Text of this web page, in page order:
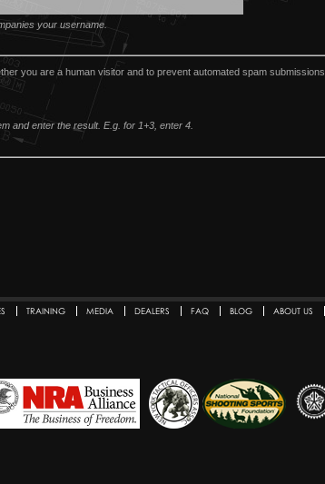
your username.
you are a human visitor and to prevent automated spam submissions.
and enter the result. E.g. for 1+3, enter 4.
TRAINING MEDIA DEALERS FAQ BLOG ABOUT US